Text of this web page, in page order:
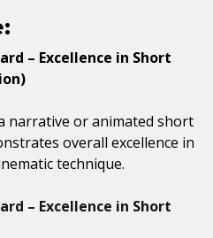
– Excellence in Short
narrative or animated short
overall excellence in
technique.
– Excellence in Short